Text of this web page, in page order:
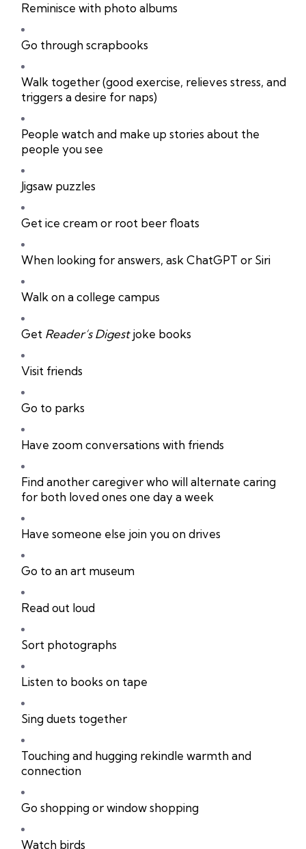
Reminisce with photo albums
Go through scrapbooks
Walk together (good exercise, relieves stress, and
triggers a desire for naps)
People watch and make up stories about the
people you see
Jigsaw puzzles
Get ice cream or root beer floats
When looking for answers, ask ChatGPT or Siri
Walk on a college campus
Get Reader’s Digestjoke books
Visit friends
Go to parks
Have zoom conversations with friends
Find another caregiver who will alternate caring
for both loved ones one day a week
Have someone else join you on drives
Go to an art museum
Read out loud
Sort photographs
Listen to books on tape
Sing duets together
Touching and hugging rekindle warmth and
connection
Go shopping or window shopping
Watch birds